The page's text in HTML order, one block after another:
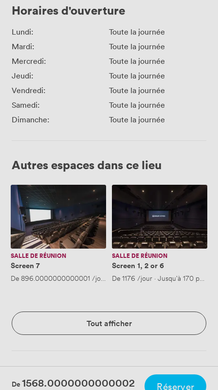
Horaires d'ouverture
Lundi:
Toute la journée
Mardi:
Toute la journée
Mercredi:
Toute la journée
Jeudi:
Toute la journée
Vendredi:
Toute la journée
Samedi:
Toute la journée
Dimanche:
Toute la journée
Autres espaces dans ce lieu
Screen
SALLE DE RÉUNION
Screen 7
De 896.0000000000001 /jour Jusqu'à 51 personnes
Screen
1,
6
SALLE DE RÉUNION
Screen 1, 2 or 6
De1176 /jour ·Jusqu'à 170
Tout afficher
De 1568.0000000000002 Réserver